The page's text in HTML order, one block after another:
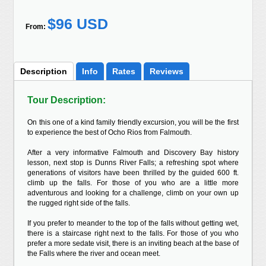
From: $96 USD
Description Info Rates Reviews
Tour Description:
On this one of a kind family friendly excursion, you will be the first
to experience the best of Ocho Rios from Falmouth.
After a very informative Falmouth and Discovery Bay history
lesson, next stop is Dunns River Falls; a refreshing spot where
generations of visitors have been thrilled by the guided 600 ft.
climb up the falls. For those of you who are a little more
adventurous and looking for a challenge, climb on your own up
the rugged right side of the falls.
If you prefer to meander to the top of the falls without getting wet,
there is a staircase right next to the falls. For those of you who
prefer a more sedate visit, there is an inviting beach at the base of
the Falls where the river and ocean meet.